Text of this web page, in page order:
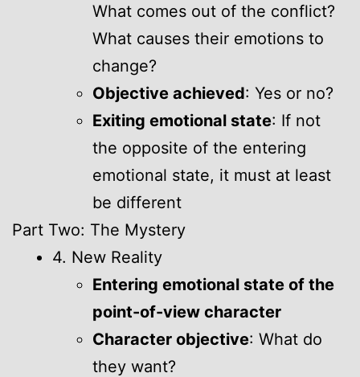
What comes out of the conflict?
What causes their emotions to
change?
Objective achieved: Yes or no?
Exiting emotional state: If not
the opposite of the entering
emotional state, it must at least
be different
Part Two: The Mystery
4. New Reality
Entering emotional state of the
point-of-view character
Character objective: What do
they want?